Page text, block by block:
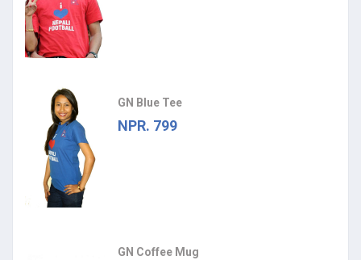
GN Blue Tee
NPR. 799
GN Coffee Mug